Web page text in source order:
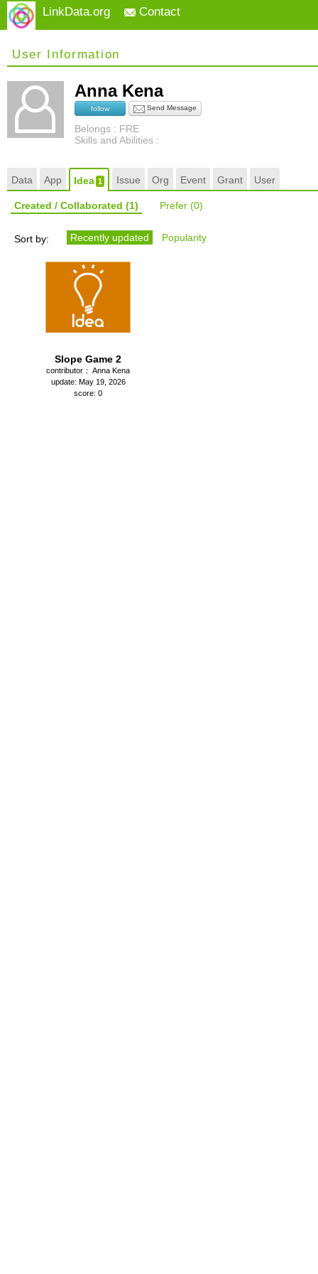
LinkData.org Contact
User Information
Anna Kena
follow Send Message
Belongs : FRE
Skills and Abilities :
Data App Idea1 Issue Org Event Grant User
Created / Collaborated (1) Prefer (0)
Sort by: Recently updated Popularity
Slope Game 2
contributor： Anna Kena
update: May 19, 2026
score: 0